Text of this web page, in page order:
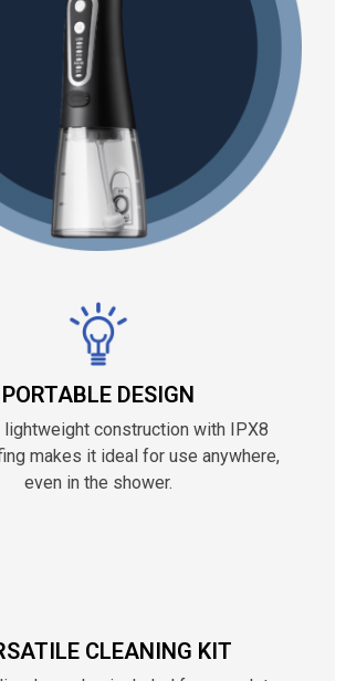
PORTABLE DESIGN
lightweight construction with IPX8
makes it ideal for use anywhere,
even in the shower.
CLEANING KIT